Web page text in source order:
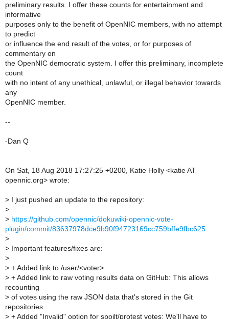
preliminary results. I offer these counts for entertainment and
informative
purposes only to the benefit of OpenNIC members, with no attempt
to predict
or influence the end result of the votes, or for purposes of
commentary on
the OpenNIC democratic system. I offer this preliminary, incomplete
count
with no intent of any unethical, unlawful, or illegal behavior towards
any
OpenNIC member.
--
-Dan Q
On Sat, 18 Aug 2018 17:27:25 +0200, Katie Holly <katie AT
opennic.org> wrote:
> I just pushed an update to the repository:
>
> https://github.com/opennic/dokuwiki-opennic-vote-
plugin/commit/83637978dce9b90f94723169cc759bffe9fbc625
>
> Important features/fixes are:
>
> + Added link to /user/<voter>
> + Added link to raw voting results data on GitHub: This allows
recounting
> of votes using the raw JSON data that's stored in the Git
repositories
> + Added "Invalid" option for spoilt/protest votes: We'll have to